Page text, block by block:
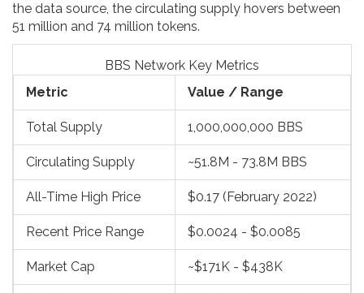
the data source, the circulating supply hovers between
51 million and 74 million tokens.
BBS Network Key Metrics
Metric
Value / Range
Total Supply 1,000,000,000 BBS
Circulating Supply ~51.8M - 73.8M BBS
All-Time High Price $0.17 (February 2022)
Recent Price Range $0.0024 - $0.0085
Market Cap ~$171K - $438K